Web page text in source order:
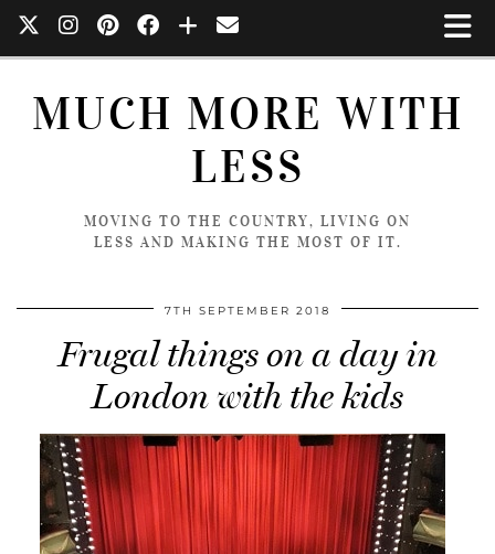
MUCH MORE WITH
LESS
MOVING TO THE COUNTRY, LIVING ON
LESS AND MAKING THE MOST OF IT.
7TH SEPTEMBER 2018
Frugal things on a day in
London with the kids